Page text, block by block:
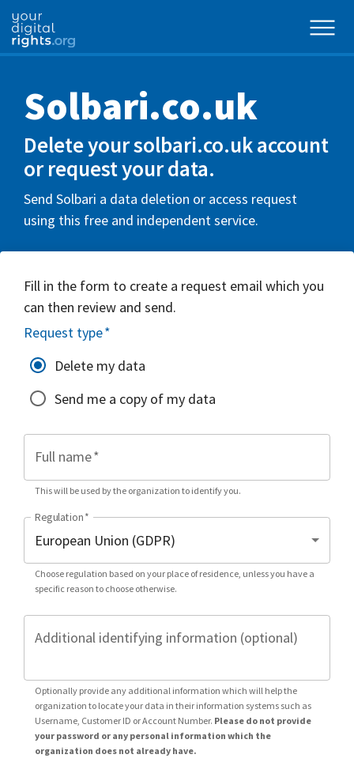
Solbari.co.uk
Delete your solbari.co.uk account
or request your data.
Send Solbari a data deletion or access request
using this free and independent service.
Fill in the form to create a request email which you
can then review and send.
Request type*
Delete my data
Send me a copy of my data
Full name*
This will be used by the organization to identify you.
Regulation*
Choose regulation based on your place of residence, unless you have a
specific reason to choose otherwise.
Additional identifying information (optional)
Optionally provide any additional information which will help the
organization to locate your data in their information systems such as
Username, Customer ID or Account Number. Please do not provide
your password or any personal information which the
organization does not already have.